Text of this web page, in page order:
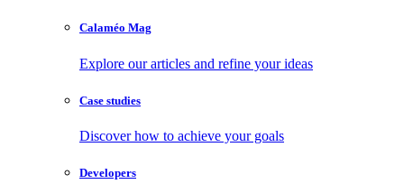
Calaméo Mag
Explore our articles and refine your ideas
Case studies
Discover how to achieve your goals
Developers